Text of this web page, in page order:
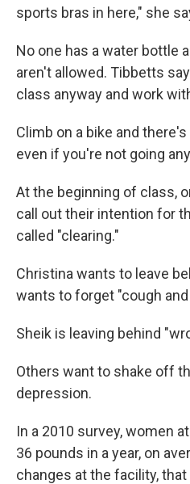
sports bras in here," she
No one has a water bottle
aren't allowed. Tibbetts
class anyway and work
Climb on a bike and
even if you're not going
At the beginning of class,
call out their intention for
called "clearing."
Christina wants to leave
wants to forget "cough and
Sheik is leaving behind
Others want to shake off
depression.
In a 2010 survey, women
36 pounds in a year, on
changes at the facility,